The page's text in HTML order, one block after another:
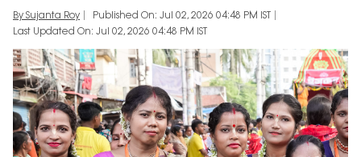
By Sujanta Roy
Published On: Jul 02, 2026 04:48 PM IST
Last Updated On: Jul 02, 2026 04:48 PM IST